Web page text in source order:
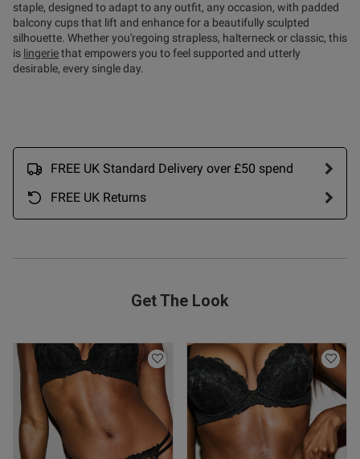
staple, designed to adapt to any outfit, any occasion, with padded
balcony cups that lift and enhance for a beautifully sculpted
silhouette. Whether you'regoing strapless, halterneck or classic, this
is lingeriethat empowers you to feel supported and utterly
desirable, every single day.
FREE UK Standard Delivery over £50 spend
FREE UK Returns
Get The Look
Published
date
05/06/26
this review helpful?
0
Published
date
05/05/26